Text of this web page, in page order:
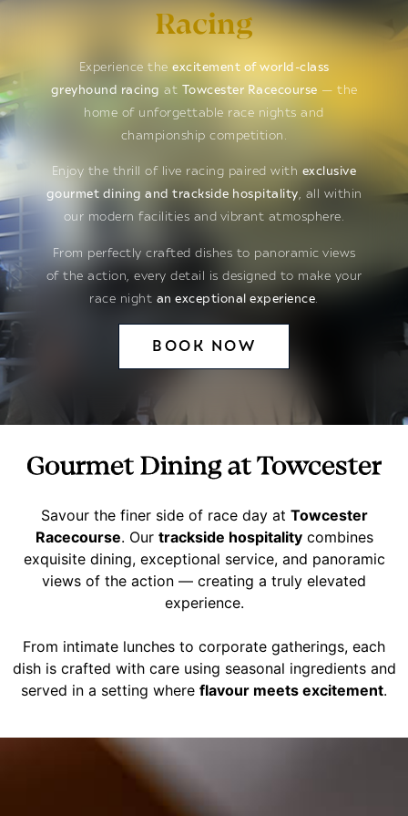
Racing
Experience the excitement of world-class
greyhound racing at Towcester Racecourse — the
home of unforgettable race nights and
championship competition.
Enjoy the thrill of live racing paired with exclusive
gourmet dining and trackside hospitality, all within
our modern facilities and vibrant atmosphere.
From perfectly crafted dishes to panoramic views
of the action, every detail is designed to make your
race night an exceptional experience
BOOK NOW
Gourmet Dining at Towcester
Savour the finer side of race day at Towcester
Racecourse. Our trackside hospitalitycombines
exquisite dining, exceptional service, and panoramic
views of the action — creating a truly elevated
experience.
From intimate lunches to corporate gatherings, each
dish is crafted with care using seasonal ingredients and
served in a setting where flavour meets excitement.